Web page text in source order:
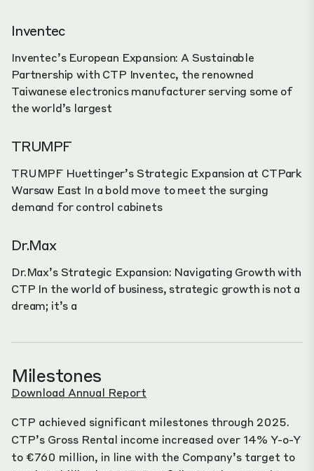
Inventec
Inventec’s European Expansion: A Sustainable
Partnership with CTP Inventec, the renowned
Taiwanese electronics manufacturer serving some of
the world’s largest
TRUMPF
TRUMPF Huettinger’s Strategic Expansion at CTPark
Warsaw East In a bold move to meet the surging
demand for control cabinets
Dr.Max
Dr.Max’s Strategic Expansion: Navigating Growth with
CTP In the world of business, strategic growth is not a
dream; it’s a
Milestones
Download Annual Report
CTP achieved significant milestones through 2025.
CTP’s Gross Rental income increased over 14% Y-o-Y
to €760 million, in line with the Company’s target to